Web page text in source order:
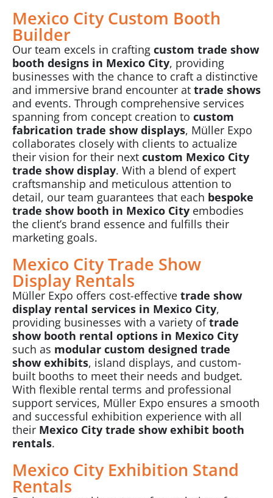
Mexico City Custom Booth
Builder
Our team excels in crafting custom trade show
booth designs in Mexico City, providing
businesses with the chance to craft a distinctive
and immersive brand encounter at trade shows
and events. Through comprehensive services
spanning from concept creation to custom
fabrication trade show displays, Müller Expo
collaborates closely with clients to actualize
their vision for their next custom Mexico City
trade show display. With a blend of expert
craftsmanship and meticulous attention to
detail, our team guarantees that each bespoke
trade show booth in Mexico City embodies
the client’s brand essence and fulfills their
marketing goals.
Mexico City Trade Show
Display Rentals
Müller Expo offers cost-effective trade show
display rental services in Mexico City,
providing businesses with a variety oftrade
show booth rental options in Mexico City
such as modular custom designed trade
show exhibits, island displays, and custom-
built booths to meet their needs and budget.
With flexible rental terms and professional
support services, Müller Expo ensures a smooth
and successful exhibition experience with all
their Mexico City trade show exhibit booth
rentals.
Mexico City Exhibition Stand
Rentals